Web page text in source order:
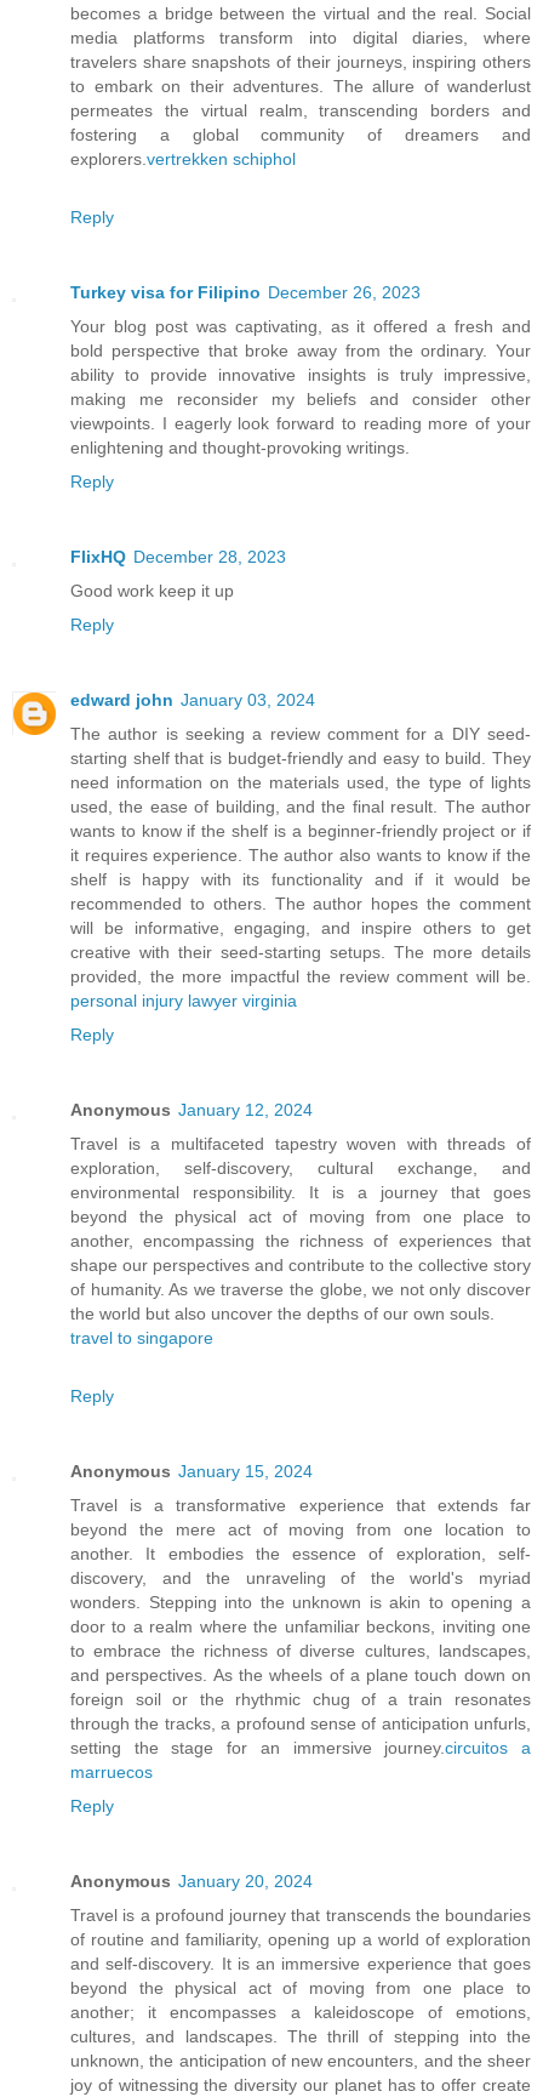
becomes a bridge between the virtual and the real. Social
media platforms transform into digital diaries, where
travelers share snapshots of their journeys, inspiring others
to embark on their adventures. The allure of wanderlust
permeates the virtual realm, transcending borders and
fostering a global community of dreamers and
explorers. vertrekken schiphol
Reply
Turkey visa for Filipino December 26, 2023
Your blog post was captivating, as it offered a fresh and
bold perspective that broke away from the ordinary. Your
ability to provide innovative insights is truly impressive,
making me reconsider my beliefs and consider other
viewpoints. I eagerly look forward to reading more of your
enlightening and thought-provoking writings.
Reply
FlixHQ December 28, 2023
Good work keep it up
Reply
edward john January 03, 2024
The author is seeking a review comment for a DIY seed-
starting shelf that is budget-friendly and easy to build. They
need information on the materials used, the type of lights
used, the ease of building, and the final result. The author
wants to know if the shelf is a beginner-friendly project or if
it requires experience. The author also wants to know if the
shelf is happy with its functionality and if it would be
recommended to others. The author hopes the comment
will be informative, engaging, and inspire others to get
creative with their seed-starting setups. The more details
provided, the more impactful the review comment will be.
personal injury lawyer virginia
Reply
Anonymous January 12, 2024
Travel is a multifaceted tapestry woven with threads of
exploration, self-discovery, cultural exchange, and
environmental responsibility. It is a journey that goes
beyond the physical act of moving from one place to
another, encompassing the richness of experiences that
shape our perspectives and contribute to the collective story
of humanity. As we traverse the globe, we not only discover
the world but also uncover the depths of our own souls.
travel to singapore
Reply
Anonymous January 15, 2024
Travel is a transformative experience that extends far
beyond the mere act of moving from one location to
another. It embodies the essence of exploration, self-
discovery, and the unraveling of the world's myriad
wonders. Stepping into the unknown is akin to opening a
door to a realm where the unfamiliar beckons, inviting one
to embrace the richness of diverse cultures, landscapes,
and perspectives. As the wheels of a plane touch down on
foreign soil or the rhythmic chug of a train resonates
through the tracks, a profound sense of anticipation unfurls,
setting the stage for an immersive journey.circuitos a
marruecos
Reply
Anonymous January 20, 2024
Travel is a profound journey that transcends the boundaries
of routine and familiarity, opening up a world of exploration
and self-discovery. It is an immersive experience that goes
beyond the physical act of moving from one place to
another; it encompasses a kaleidoscope of emotions,
cultures, and landscapes. The thrill of stepping into the
unknown, the anticipation of new encounters, and the sheer
joy of witnessing the diversity our planet has to offer create